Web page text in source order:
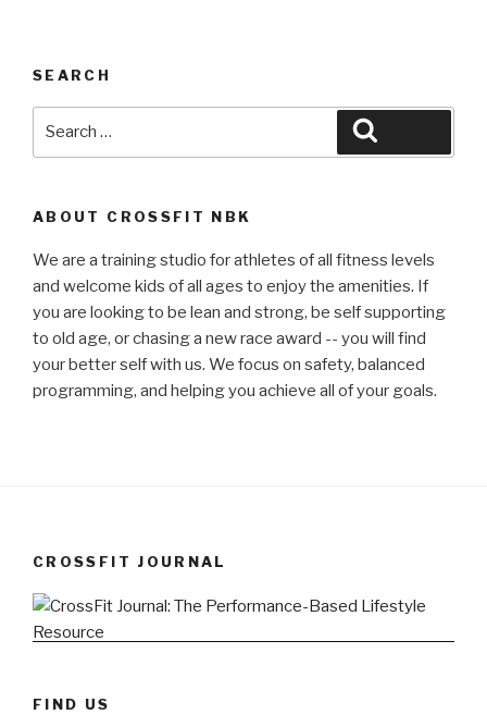
SEARCH
ABOUT CROSSFIT NBK
We are a training studio for athletes of all fitness levels
and welcome kids of all ages to enjoy the amenities. If
you are looking to be lean and strong, be self supporting
to old age, or chasing a new race award -- you will find
your better self with us. We focus on safety, balanced
programming, and helping you achieve all of your goals.
CROSSFIT JOURNAL
FIND US